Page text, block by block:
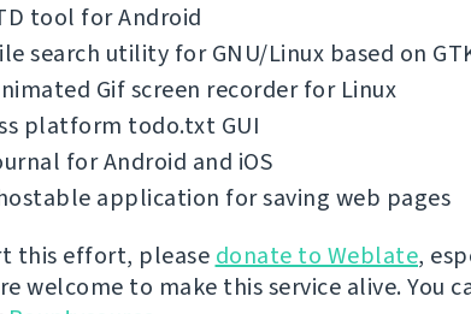
tool for Android
search utility for GNU/Linux based on
Gif screen recorder for Linux
platform todo.txt GUI
for Android and iOS
application for saving web pages
this effort, please donate to Weblate,
welcome to make this service alive. You